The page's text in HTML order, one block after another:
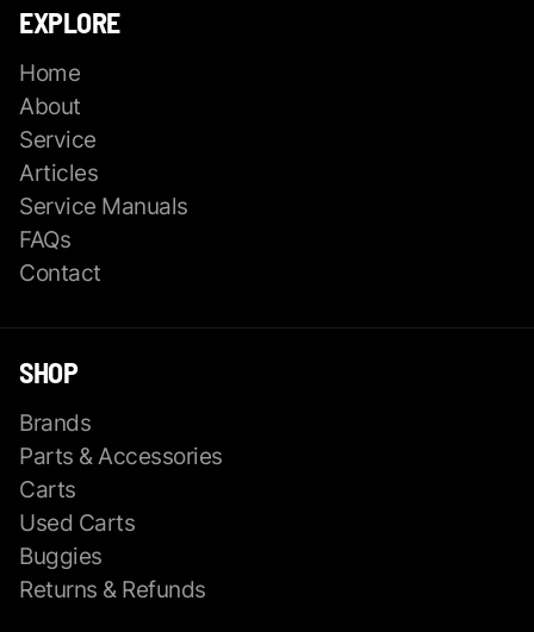
EXPLORE
Home
About
Service
Articles
Service Manuals
FAQs
Contact
SHOP
Brands
Parts & Accessories
Carts
Used Carts
Buggies
Returns & Refunds